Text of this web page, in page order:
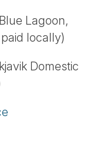
Lagoon,
locally)
Domestic